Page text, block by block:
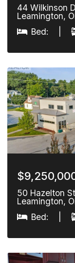
44 Wilkinson
Leamington,
Bed:
50 Hazelton
Leamington,
Bed: